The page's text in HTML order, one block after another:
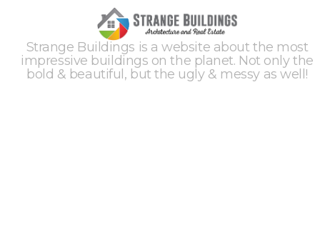
Strange Buildings is a website about the most
impressive buildings on the planet. Not only the
bold & beautiful, but the ugly & messy as well!